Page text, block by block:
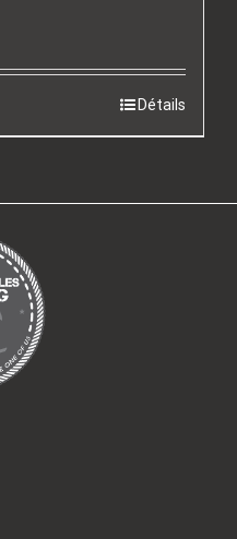
Détails